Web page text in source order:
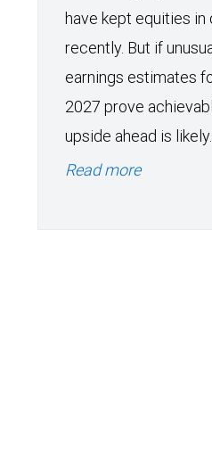
have kept equities in
recently. But if
earnings estimates
2027 prove
upside ahead is likely.
Read more